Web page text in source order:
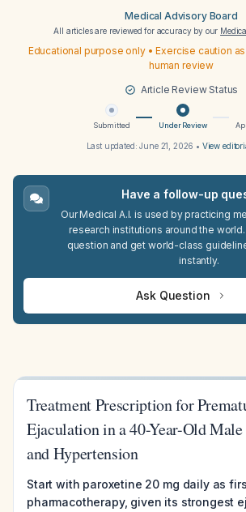
Medical Advisory Board
All articles are reviewed for accuracy by our
Educational purpose only • Exercise caution
human review
Article Review Status
Submitted Under Review
Last updated:June 21, 2026 • View
Have a follow-up
Our Medical A.I. is used by practicing
research institutions around the
question and get world-class
instantly.
Ask Question
Treatment Prescription for
Ejaculation in a 40-Year-Old
and Hypertension
Start with paroxetine 20 mg daily as
pharmacotherapy, given its strongest